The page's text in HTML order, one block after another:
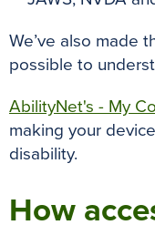
We’ve also made
possible to
AbilityNet's - My
making your
disability.
How